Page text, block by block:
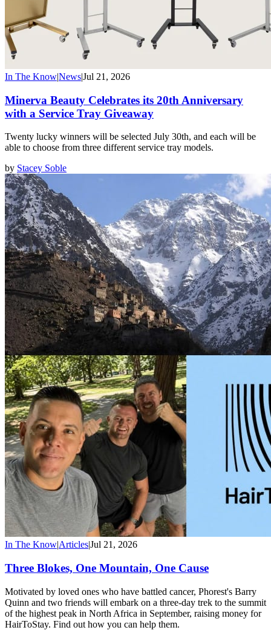
In The Know|News|Jul 21, 2026
Minerva Beauty Celebrates its 20th Anniversary
with a Service Tray Giveaway
Twenty lucky winners will be selected July 30th, and each will be
able to choose from three different service tray models.
by Stacey Soble
In The Know|Articles|Jul 21, 2026
Three Blokes, One Mountain, One Cause
Motivated by loved ones who have battled cancer, Phorest's Barry
Quinn and two friends will embark on a three-day trek to the summit
of the highest peak in North Africa in September, raising money for
HairToStay. Find out how you can help them.